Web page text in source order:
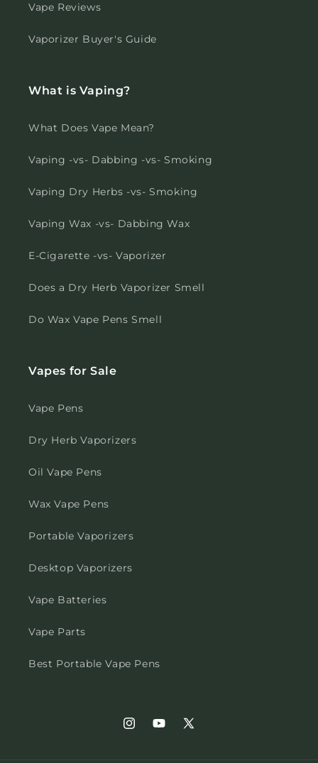
Vape Reviews
Vaporizer Buyer's Guide
What is Vaping?
What Does Vape Mean?
Vaping -vs- Dabbing -vs- Smoking
Vaping Dry Herbs -vs- Smoking
Vaping Wax -vs- Dabbing Wax
E-Cigarette -vs- Vaporizer
Does a Dry Herb Vaporizer Smell
Do Wax Vape Pens Smell
Vapes for Sale
Vape Pens
Dry Herb Vaporizers
Oil Vape Pens
Wax Vape Pens
Portable Vaporizers
Desktop Vaporizers
Vape Batteries
Vape Parts
Best Portable Vape Pens
InstagramYouTube
X